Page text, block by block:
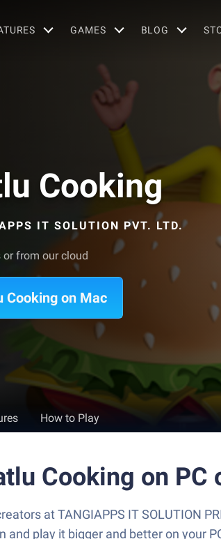
GAMES BLOG
Cooking
IT SOLUTION PVT. LTD.
or from our cloud
Cooking on Mac
How to Play
Cooking on PC
at TANGIAPPS IT SOLUTION
and play it bigger and better on your